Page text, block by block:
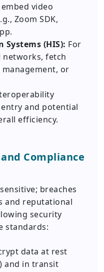
video
Zoom SDK,
(HIS): For
fetch
or
and potential
efficiency.
Compliance
breaches
and reputational
security
standards:
data at rest
and in transit